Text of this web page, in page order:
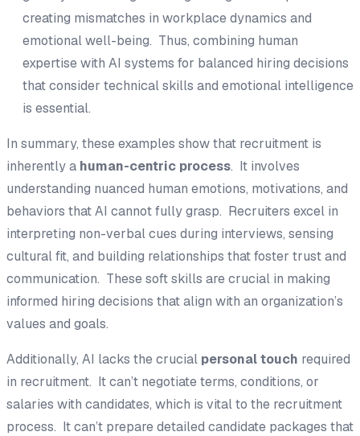
creating mismatches in workplace dynamics and
emotional well-being. Thus, combining human
expertise with AI systems for balanced hiring decisions
that consider technical skills and emotional intelligence
is essential.
In summary, these examples show that recruitment is
inherently a human-centric process. It involves
understanding nuanced human emotions, motivations, and
behaviors that AI cannot fully grasp. Recruiters excel in
interpreting non-verbal cues during interviews, sensing
cultural fit, and building relationships that foster trust and
communication. These soft skills are crucial in making
informed hiring decisions that align with an organization’s
values and goals.
Additionally, AI lacks the crucial personal touch required
in recruitment. It can’t negotiate terms, conditions, or
salaries with candidates, which is vital to the recruitment
process. It can’t prepare detailed candidate packages that